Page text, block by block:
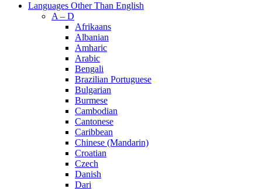
Languages Other Than English
A – D
Afrikaans
Albanian
Amharic
Arabic
Bengali
Brazilian Portuguese
Bulgarian
Burmese
Cambodian
Cantonese
Caribbean
Chinese (Mandarin)
Croatian
Czech
Danish
Dari